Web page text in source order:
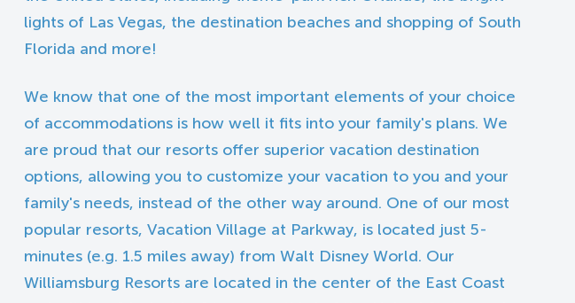
lights of Las Vegas, the destination beaches and shopping of South
Florida and more!
We know that one of the most important elements of your choice
of accommodations is how well it fits into your family's plans. We
are proud that our resorts offer superior vacation destination
options, allowing you to customize your vacation to you and your
family's needs, instead of the other way around. One of our most
popular resorts, Vacation Village at Parkway, is located just 5-
minutes (e.g. 1.5 miles away) from Walt Disney World. Our
Williamsburg Resorts are located in the center of the East Coast